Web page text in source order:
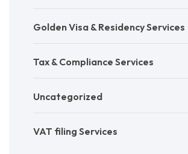
Golden Visa & Residency Services
Tax & Compliance Services
Uncategorized
VAT filing Services